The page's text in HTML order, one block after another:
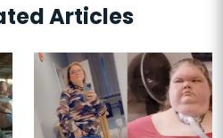
Articles